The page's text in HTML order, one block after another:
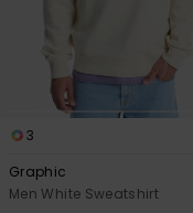
3
Graphic
Men White Sweatshirt